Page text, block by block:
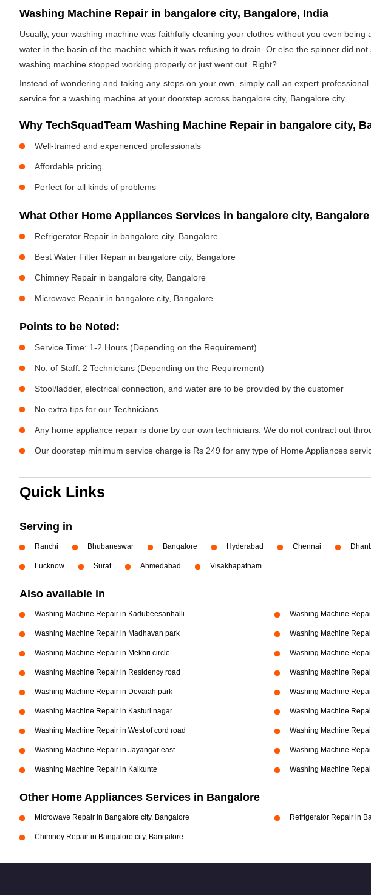
Washing Machine Repair in bangalore city, Bangalore, India
Usually, your washing machine was faithfully cleaning your clothes without you even
water in the basin of the machine which it was refusing to drain. Or else the spinner did
washing machine stopped working properly or just went out. Right?
Instead of wondering and taking any steps on your own, simply call an expert
service for a washing machine at your doorstep across bangalore city, Bangalore city.
Why TechSquadTeam Washing Machine Repair in bangalore city,
Well-trained and experienced professionals
Affordable pricing
Perfect for all kinds of problems
What Other Home Appliances Services in bangalore city,
Refrigerator Repair in bangalore city, Bangalore
Best Water Filter Repair in bangalore city, Bangalore
Chimney Repair in bangalore city, Bangalore
Microwave Repair in bangalore city, Bangalore
Points to be Noted:
Service Time: 1-2 Hours (Depending on the Requirement)
No. of Staff: 2 Technicians (Depending on the Requirement)
Stool/ladder, electrical connection, and water are to be provided by the customer
No extra tips for our Technicians
Any home appliance repair is done by our own technicians. We do not contract out
Our doorstep minimum service charge is Rs 249 for any type of Home Appliances
Quick Links
Serving in
Ranchi Bhubaneswar Bangalore Hyderabad Chennai
Lucknow Surat Ahmedabad Visakhapatnam
Also available in
Washing Machine Repair in Kadubeesanhalli Washing Machine
Washing Machine Repair in Madhavan park Washing Machine
Washing Machine Repair in Mekhri circle Washing Machine
Washing Machine Repair in Residency road Washing Machine
Washing Machine Repair in Devaiah park Washing Machine
Washing Machine Repair in Kasturi nagar Washing Machine
Washing Machine Repair in West of cord road Washing Machine
Washing Machine Repair in Jayangar east Washing Machine
Washing Machine Repair in Kalkunte Washing Machine
Other Home Appliances Services in Bangalore
Microwave Repair in Bangalore city, Bangalore Refrigerator Repair in
Chimney Repair in Bangalore city, Bangalore